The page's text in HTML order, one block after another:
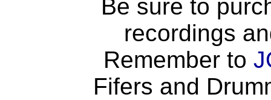
Be sure to
recordings
Remember to
Fifers and